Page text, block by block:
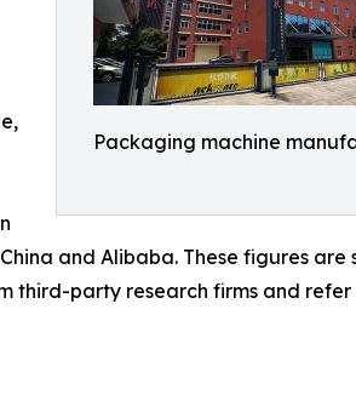
Packaging machine
and Alibaba. These figures
third-party research firms and